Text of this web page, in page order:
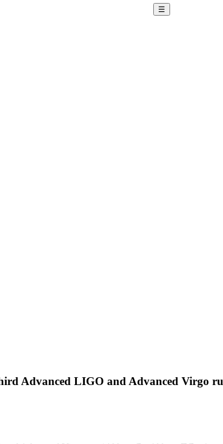
☰
Advanced LIGO and Advanced Virgo